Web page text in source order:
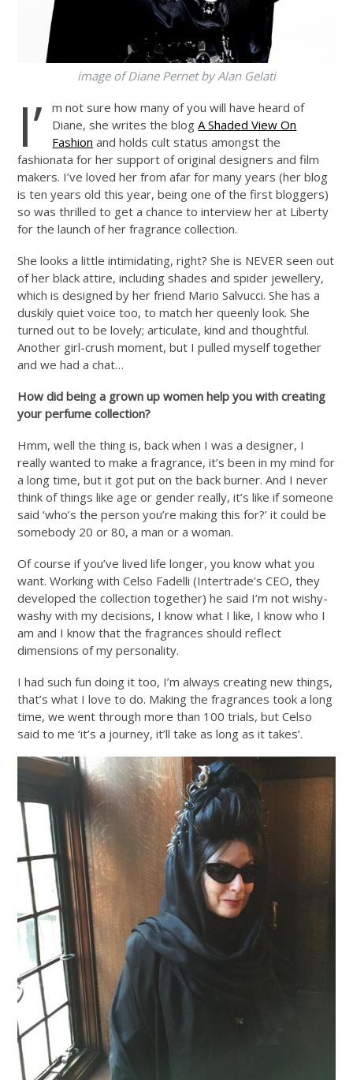
image of Diane Pernet by Alan Gelati
I’
m not sure how many of you will have heard of
Diane, she writes the blogA Shaded View On
Fashion and holds cult status amongst the
fashionata for her support of original designers and film
makers. I’ve loved her from afar for many years (her blog
is ten years old this year, being one of the first bloggers)
so was thrilled to get a chance to interview her at Liberty
for the launch of her fragrance collection.
She looks a little intimidating, right? She is NEVER seen out
of her black attire, including shades and spider jewellery,
which is designed by her friend Mario Salvucci. She has a
duskily quiet voice too, to match her queenly look. She
turned out to be lovely; articulate, kind and thoughtful.
Another girl-crush moment, but I pulled myself together
and we had a chat…
How did being a grown up women help you with creating
your perfume collection?
Hmm, well the thing is, back when I was a designer, I
really wanted to make a fragrance, it’s been in my mind for
a long time, but it got put on the back burner. And I never
think of things like age or gender really, it’s like if someone
said ‘who’s the person you’re making this for?’ it could be
somebody 20 or 80, a man or a woman.
Of course if you’ve lived life longer, you know what you
want. Working with Celso Fadelli (Intertrade’s CEO, they
developed the collection together) he said I’m not wishy-
washy with my decisions, I know what I like, I know who I
am and I know that the fragrances should reflect
dimensions of my personality.
I had such fun doing it too, I’m always creating new things,
that’s what I love to do. Making the fragrances took a long
time, we went through more than 100 trials, but Celso
said to me ‘it’s a journey, it’ll take as long as it takes’.